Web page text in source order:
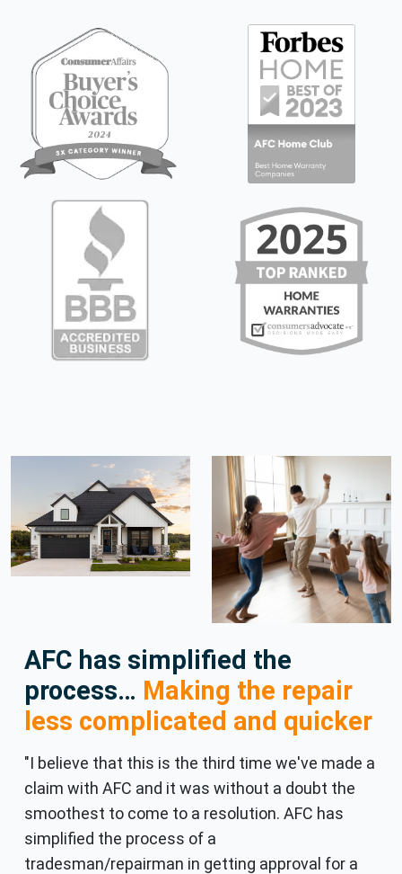
AFC has simplified the
process… Making the repair
less complicated and quicker
"I believe that this is the third time we've made a
claim with AFC and it was without a doubt the
smoothest to come to a resolution. AFC has
simplified the process of a
tradesman/repairman in getting approval for a